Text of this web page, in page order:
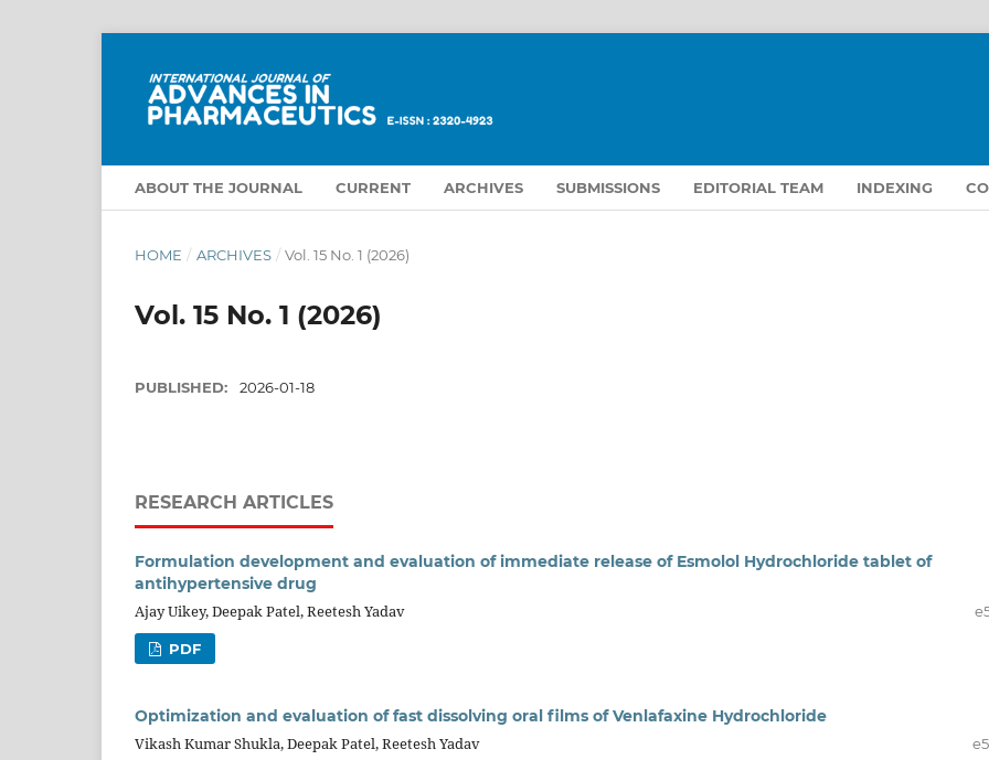
ABOUT THE JOURNAL CURRENT ARCHIVES SUBMISSIONS EDITORIAL TEAM INDEXING
HOME / ARCHIVES / Vol. 15 No. 1 (2026)
Vol. 15 No. 1 (2026)
PUBLISHED: 2026-01-18
RESEARCH ARTICLES
Formulation development and evaluation of immediate release of Esmolol Hydrochloride tablet of
antihypertensive drug
Ajay Uikey, Deepak Patel, Reetesh Yadav
PDF
Optimization and evaluation of fast dissolving oral films of Venlafaxine Hydrochloride
Vikash Kumar Shukla, Deepak Patel, Reetesh Yadav